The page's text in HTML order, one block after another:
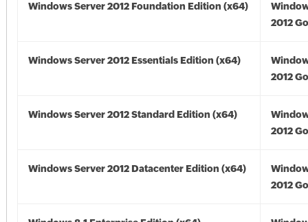
Windows Server 2012 Foundation Edition (x64)
2012
Windows Server 2012 Essentials Edition (x64)
2012
Windows Server 2012 Standard Edition (x64)
2012
Windows Server 2012 Datacenter Edition (x64)
2012